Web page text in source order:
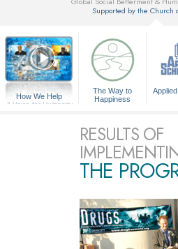
Supported by the Church
How We Help
A Voice for Humanity
The Way to
Happiness
RESULTS OF
THE